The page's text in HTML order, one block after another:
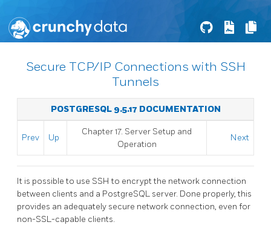
Secure TCP/IP Connections with SSH
Tunnels
POSTGRESQL 9.5.17 DOCUMENTATION
Prev Up
Chapter 17. Server Setup and
Operation
Next
It is possible to use SSHto encrypt the network connection
between clients and a PostgreSQL server. Done properly, this
provides an adequately secure network connection, even for
non-SSL-capable clients.